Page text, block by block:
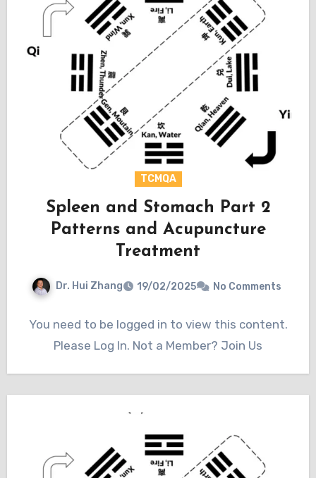
TCMQA
Spleen and Stomach Part 2
Patterns and Acupuncture
Treatment
Dr. Hui Zhang 19/02/2025 No Comments
You need to be logged in to view this content.
Please Log In. Not a Member? Join Us